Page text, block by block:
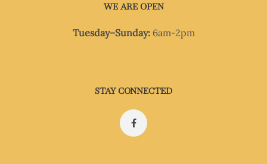
WE ARE OPEN
Tuesday–Sunday:6am-2pm
STAY CONNECTED